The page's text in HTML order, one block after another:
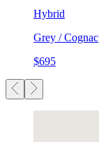
Hybrid
Grey / Cognac
$695